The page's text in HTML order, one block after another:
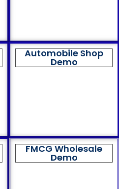
Automobile Shop
Demo
FMCG Wholesale
Demo